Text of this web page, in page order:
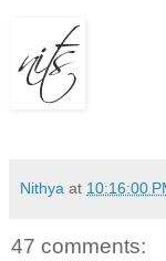
Nithya at 10:16:00
47 comments: